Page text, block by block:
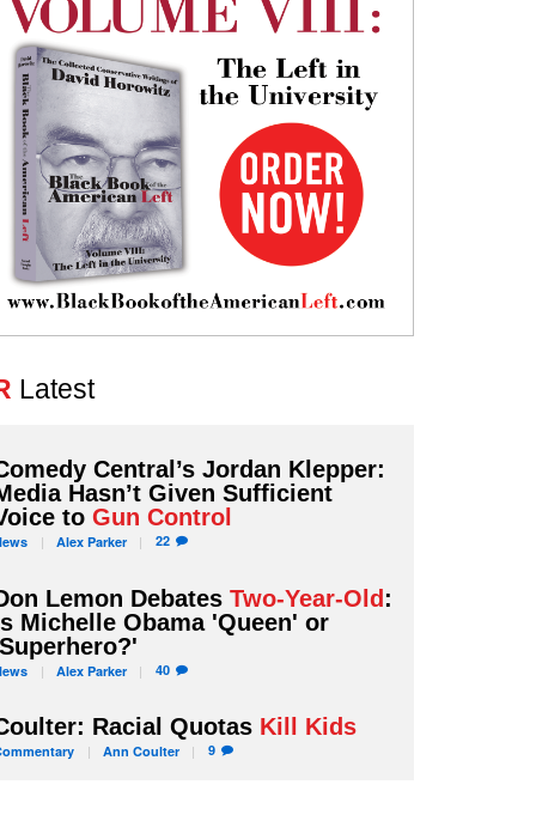
Latest
Central’s Jordan Klepper:
Hasn’t Given Sufficient
toGun Control
Alex Parker 22
Lemon DebatesTwo-Year-Old:
Michelle Obama 'Queen' or
Alex Parker 40
Racial Quotas Kill Kids
Ann Coulter 9